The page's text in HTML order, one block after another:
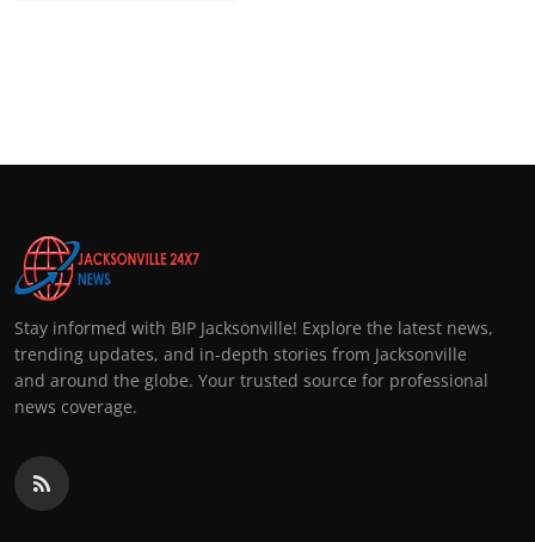
Stay informed with BIP Jacksonville! Explore the latest news,
trending updates, and in-depth stories from Jacksonville
and around the globe. Your trusted source for professional
news coverage.